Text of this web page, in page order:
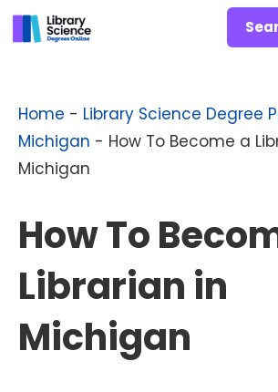
Skip
to
Home - Library Science Degree
Michigan - How To Become a
Michigan
How To
Librarian in
Michigan